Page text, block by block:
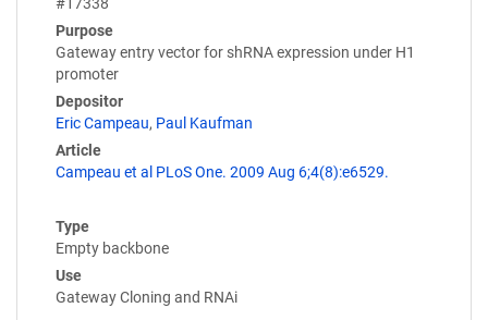
Purpose
Gateway entry vector for shRNA expression under H1
promoter
Depositor
Eric Campeau, Paul Kaufman
Article
Campeau et al PLoS One. 2009 Aug 6;4(8):e6529.
Type
Empty backbone
Use
Gateway Cloning and RNAi